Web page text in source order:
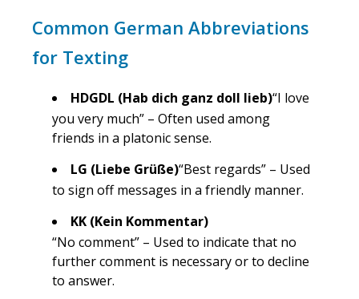
Common German Abbreviations
for Texting
HDGDL (Hab dich ganz doll lieb)“I love
you very much” – Often used among
friends in a platonic sense.
LG (Liebe Grüße)“Best regards” – Used
to sign off messages in a friendly manner.
KK (Kein Kommentar)
“No comment” – Used to indicate that no
further comment is necessary or to decline
to answer.